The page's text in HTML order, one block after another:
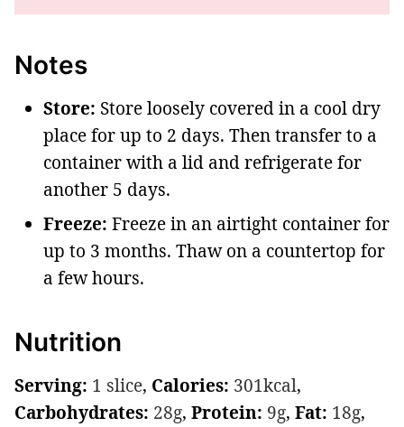
Notes
Store: Store loosely covered in a cool dry
place for up to 2 days. Then transfer to a
container with a lid and refrigerate for
another 5 days.
Freeze: Freeze in an airtight container for
up to 3 months. Thaw on a countertop for
a few hours.
Nutrition
Serving: 1 slice, Calories: 301kcal,
Carbohydrates: 28g, Protein: 9g, Fat: 18g,